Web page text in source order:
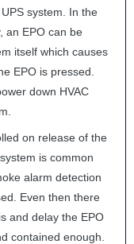
UPS system. In the
an EPO can be
itself which causes
EPO is pressed.
down HVAC
on release of the
is common
alarm detection
Even then there
and delay the EPO
contained enough.